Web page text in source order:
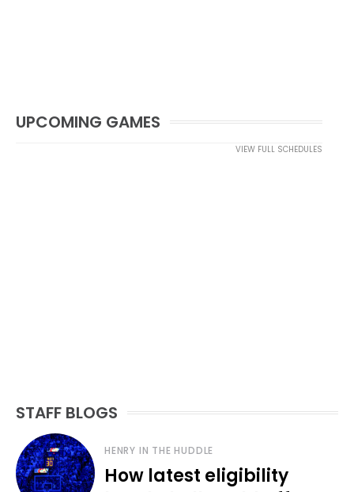
UPCOMING GAMES
VIEW FULL SCHEDULES
STAFF BLOGS
HENRY IN THE HUDDLE
How latest eligibility